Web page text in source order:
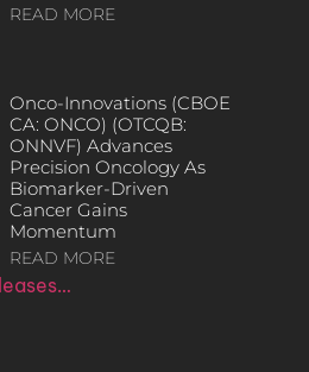
READ MORE
Onco-Innovations (CBOE
CA: ONCO) (OTCQB:
ONNVF) Advances
Precision Oncology As
Biomarker-Driven
Cancer Gains
Momentum
READ MORE